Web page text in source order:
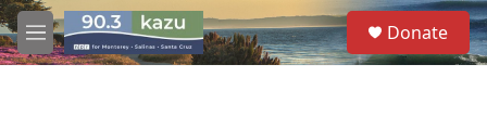
Skip to main content
M
e
S
e
a
Donate